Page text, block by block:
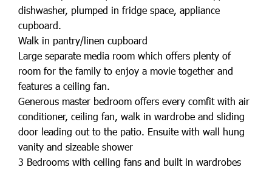
dishwasher, plumped in fridge space, appliance
cupboard.
Walk in pantry/linen cupboard
Large separate media room which offers plenty of
room for the family to enjoy a movie together and
features a ceiling fan.
Generous master bedroom offers every comfit with air
conditioner, ceiling fan, walk in wardrobe and sliding
door leading out to the patio. Ensuite with wall hung
vanity and sizeable shower
3 Bedrooms with ceiling fans and built in wardrobes